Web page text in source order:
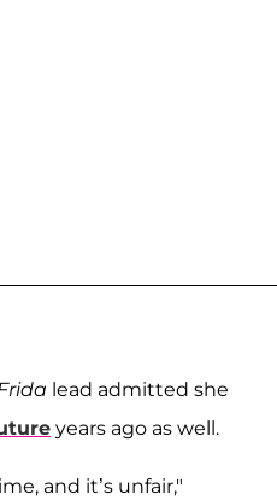
lead admitted she
years ago as well.
and it’s unfair,"